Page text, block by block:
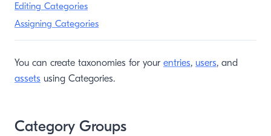
Editing Categories
Assigning Categories
You can create taxonomies for your entries, users, and
assets using Categories.
Category Groups